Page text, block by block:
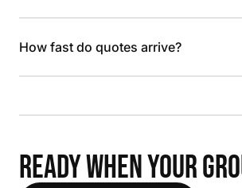
How fast do quotes arrive?
READY WHEN YOUR